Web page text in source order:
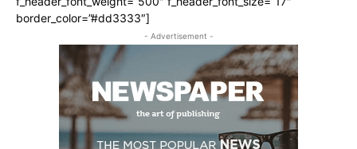
border_color=”#dd3333″]
- Advertisement -